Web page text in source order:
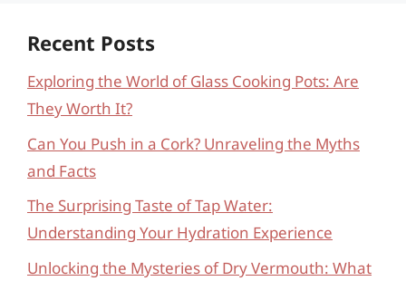
Recent Posts
Exploring the World of Glass Cooking Pots: Are
They Worth It?
Can You Push in a Cork? Unraveling the Myths
and Facts
The Surprising Taste of Tap Water:
Understanding Your Hydration Experience
Unlocking the Mysteries of Dry Vermouth: What